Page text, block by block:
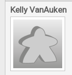
Kelly VanAuken